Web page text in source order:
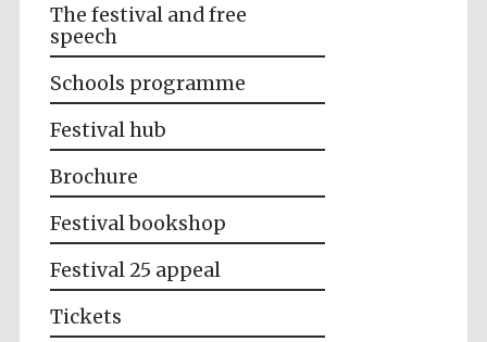
The festival and free
speech
Schools programme
Festival hub
Brochure
Festival bookshop
Festival 25 appeal
Tickets